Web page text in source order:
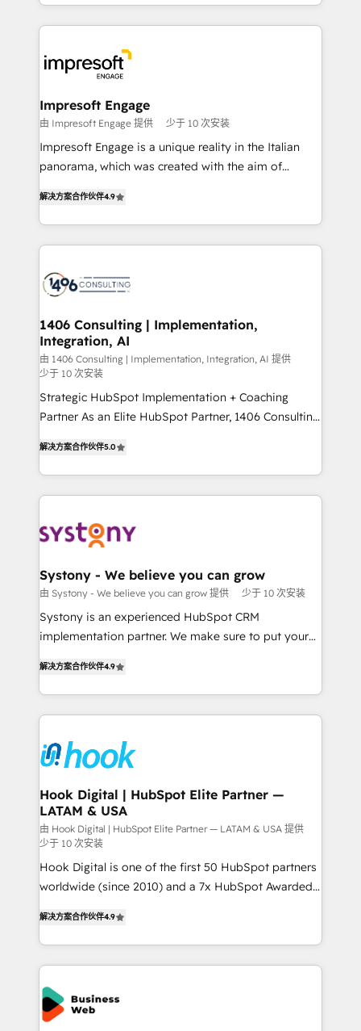
をする会社か？ HubSpotを共通基盤に、AIエージェン
トを組み込んだ顧客フロント業務（マーケティング・営
ィブ・エージェンシーです。事業部・グループ会社・部
門が分立する組織で、データと業務プロセスのサイロ化
を、CRMを軸とした全社共通基盤に再構築します。意
思決定者・PMO・現場担当者に並走します。 1️⃣
HubSpot導入・活用支援 顧客データの一元化から、
GTMの見える化・自動化まで。全Hub統合運用、デー
2️⃣ AIエージェント組織構築 営業・マーケティング業務
の一部をAIが自律実行する組織への移行を設計・実装。
DX × AI推進のPMO伴走支援 複数部門をまたぐDX×AI変
革を、構想から実装・定着までPMOとして主導。「設
の統合・浸透・変革管理を実行します。 ▸ CMS戦略設
計・構築：リード獲得・CVR・SEOを前提にした情報設
計・導線設計・テンプレート設計をContent Hubで一体
提供。 ▸ 既存CRM・MAからの移行支援：Salesforce・
Marketo・Pardot等からの移行、カスタム設計、履歴
Perplexity等のAI検索からの流入・引用を前提にコンテ
ンツとサイト構造を最適化。 🏆 なぜ100incを選ぶの
ISO9001:2015 取得 ✓ 400社以上の導入実績 ✓
HubSpot大百科 出版 CRM・AI活用に関するご相談、現
状整理の壁打ちなど、構想段階からお気軽にお問い合わ
せください。
Impresoft Engage
由 Impresoft Engage 提供 少于 10 次安装
Impresoft Engage is a unique reality in the Italian
panorama, which was created with the aim of
creating digital environments capable of integrating
people, processes and data. We offer the best
digital solutions on the market, ranging from CRM
marketing automation to online and offline sales
allowing companies to optimize processes and meet
the needs of the customer. We are part of Impresoft
Group, a group of specialized and complementary
companies that divide their offer into 4
Competence Centers: Smart Manufacturing,
Customer First, Enabling Technologies & Security.
solutions and services, have allowed the group to
build an unrivaled offering portfolio on the market
transformation journey.
解决方案合作伙伴4.9
1406 Consulting | Implementation,
Integration, AI
由 1406 Consulting | Implementation, Integration, AI 提供
少于 10 次安装
Strategic HubSpot Implementation + Coaching
Partner As an Elite HubSpot Partner, 1406 Consulting
they sell, market, and serve. We don't just build your
HubSpot—we teach your team to own it, then stay
to help you keep winning. What We Do ⚙️ CRM
Data & Content 📈 Sales & Marketing Alignment +
Agent Creation 🔄 Custom Integrations & Data
Migration Why 1406 We become part of your team.
Your team learns while we build. We fix what others
broke. Built for mid-market reality—practical
constraints. By the Numbers 🏆 Top 1% of all
HubSpot partners 🔄 Top 5% globally in client
and sales ops at mid-market companies ready to
move beyond spreadsheets into unified systems
解决方案合作伙伴5.0
Systony - We believe you can grow
由 Systony - We believe you can grow 提供 少于 10 次安装
Systony is an experienced HubSpot CRM
implementation partner. We make sure to put your
with your organization. We are only satisfied once
you are too. Why Systony? - 20+ years of
experience with CRM, Marketing, Sales & Service
Own back-end developers - Complex data
migrations (e.g. Salesforce, MS Dynamics, Perfect
View, SuperOffice) - Custom integrations (e.g. MS
Business Central, Navision, AX, SAP, Exact, AFAS) We
focus on growing B2B companies in the SME sector
such as manufacturing, SaaS, business services and
wholesaler companies. As an experienced HubSpot
partner, we know how important user adoption is.
adoption. We’re experts on connecting data,
technology and people with each other. Together we
strive for optimal customer processes and
experiences. Systony – We believe you can grow!
解决方案合作伙伴4.9
Hook Digital | HubSpot Elite Partner —
LATAM & USA
由 Hook Digital | HubSpot Elite Partner — LATAM & USA 提供
少于 10 次安装
Hook Digital is one of the first 50 HubSpot partners
worldwide (since 2010) and a 7x HubSpot Awarded
Brazil, and LATAM, we combine global expertise with
regional experience. Today, we are Brazil’s largest
HubSpot Elite Partner—trusted by companies across
the Americas to scale smarter. ⚙️ CRM
Implementation & Migration Onboarding across all
Hubs, plus migrations from Salesforce, Pipedrive, RD
解决方案合作伙伴4.9